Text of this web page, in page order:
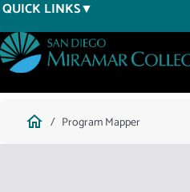
Skip
to
main
content
QUICK LINKS
Breadcrumb
home Program Mapper